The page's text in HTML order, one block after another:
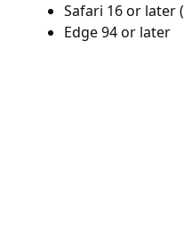
Safari 16 or later
Edge 94 or later